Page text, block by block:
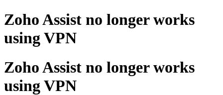
Zoho Assist no longer works
using VPN
Zoho Assist no longer works
using VPN